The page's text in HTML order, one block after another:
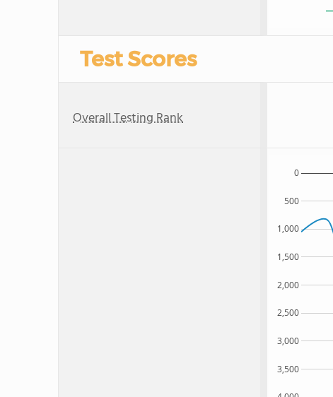
Test Scores
Overall Testing Rank
3,500
3,000
2,500
2,000
1,500
1,000
500
0